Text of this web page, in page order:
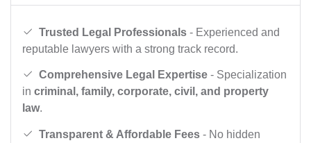
Trusted Legal Professionals - Experienced and
reputable lawyers with a strong track record.
Comprehensive Legal Expertise - Specialization
in criminal, family, corporate, civil, and property
law.
Transparent & Affordable Fees - No hidden